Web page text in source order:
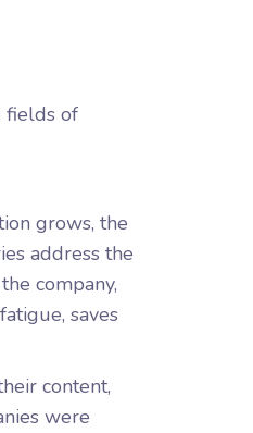
fields of
grows, the
address the
company,
saves
content,
were